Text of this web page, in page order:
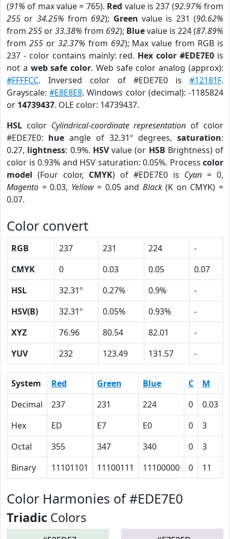
(91% of max value = 765). Red value is 237 (92.97% from
255 or 34.25% from 692); Green value is 231 (90.62%
from 255 or33.38% from 692); Bluevalue is 224 (87.89%
from 255or 32.37% from 692); Max value from RGB is
237 - color contains mainly: red. Hex color #EDE7E0 is
not a web safe color. Web safe color analog (approx):
#FFFFCC. Inversed color of #EDE7E0 is #12181F.
Grayscale:#E8E8E8. Windows color (decimal): -1185824
or 14739437. OLE color: 14739437.
HSL color Cylindrical-coordinate representation of color
#EDE7E0: hue angle of 32.31º degrees, saturation:
0.27, lightness: 0.9%. HSVvalue (or HSB Brightness) of
color is 0.93% and HSV saturation: 0.05%. Process color
model (Four color, CMYK) of #EDE7E0 is Cyan = 0,
Magento = 0.03, Yellow= 0.05 and Black(K on CMYK) =
0.07.
Color convert
RGB 237 231 224
-
CMYK
0 0.03 0.05
0.07
HSL
32.31º 0.27% 0.9%
-
HSV(B)
32.31º 0.05% 0.93%
-
XYZ
76.96 80.54 82.01
-
YUV
232 123.49 131.57 -
System Red Green Blue C M
Decimal
237 231 224 0 0.03
Hex
ED E7 E0 0 3
Octal
355 347 340 0 3
Binary
11101101 11100111 11100000 0 11
Color Harmonies of #EDE7E0
Triadic Colors